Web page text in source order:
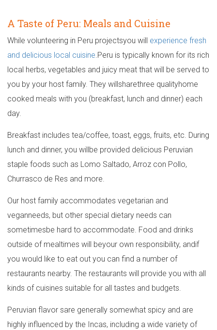
A Taste of Peru: Meals and Cuisine
While volunteering in Peru projectsyou will experience fresh
and delicious local cuisine.Peru is typically known for its rich
local herbs, vegetables and juicy meat that will be served to
you by your host family. They willsharethree qualityhome
cooked meals with you (breakfast, lunch and dinner) each
day.
Breakfast includes tea/coffee, toast, eggs, fruits, etc. During
lunch and dinner, you willbe provided delicious Peruvian
staple foods such as Lomo Saltado, Arroz con Pollo,
Churrasco de Res and more.
Our host family accommodates vegetarian and
veganneeds, but other special dietary needs can
sometimesbe hard to accommodate. Food and drinks
outside of mealtimes will beyour own responsibility, andif
you would like to eat out you can find a number of
restaurants nearby. The restaurants will provide you with all
kinds of cuisines suitable for all tastes and budgets.
Peruvian flavor sare generally somewhat spicy and are
highly influenced by the Incas, including a wide variety of